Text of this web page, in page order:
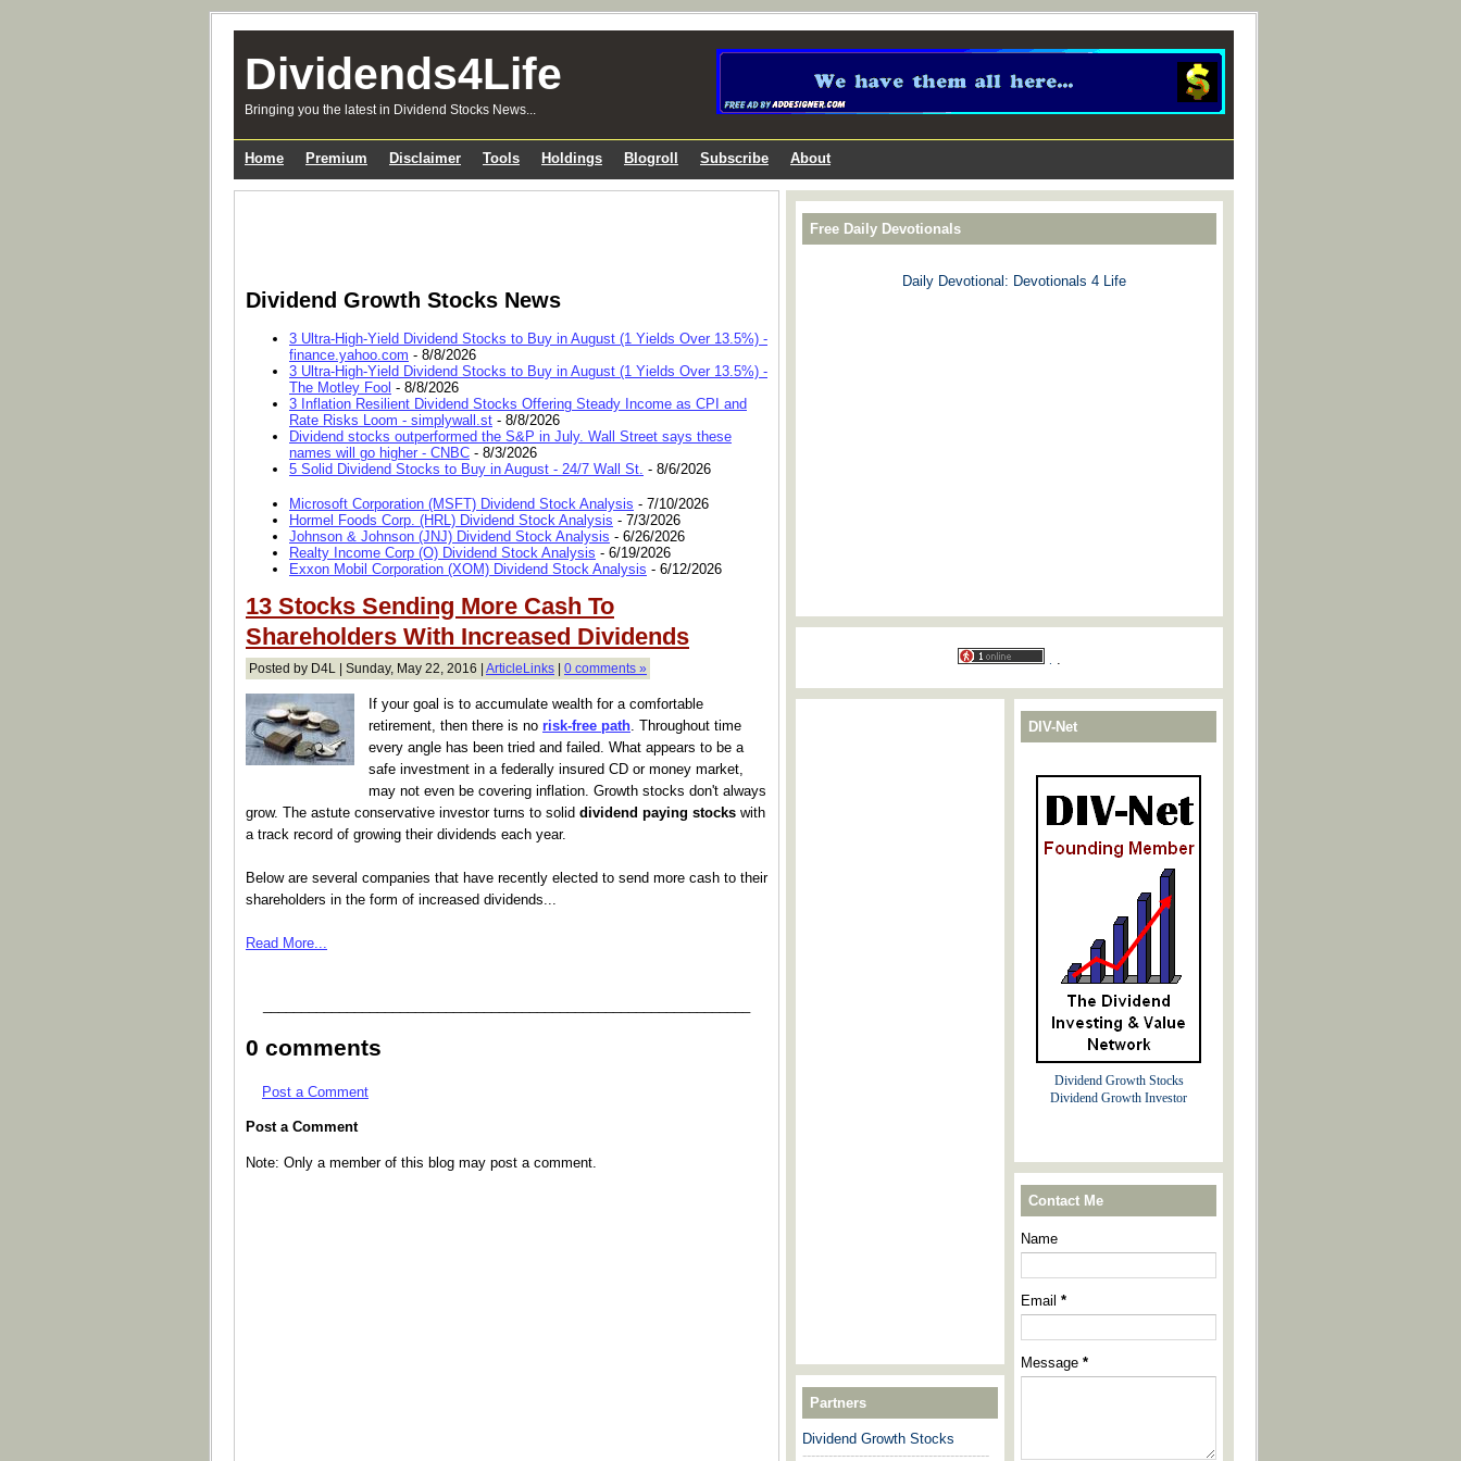
Dividends4Life
Bringing you the latest in Dividend Stocks News...
Home Premium Disclaimer Tools Holdings Blogroll Subscribe About
Dividend Growth Stocks News
3 Ultra-High-Yield Dividend Stocks to Buy in August (1 Yields Over 13.5%) -
finance.yahoo.com - 8/8/2026
3 Ultra-High-Yield Dividend Stocks to Buy in August (1 Yields Over 13.5%) -
The Motley Fool - 8/8/2026
3 Inflation Resilient Dividend Stocks Offering Steady Income as CPI and
Rate Risks Loom - simplywall.st - 8/8/2026
Dividend stocks outperformed the S&P in July. Wall Street says these
names will go higher - CNBC - 8/3/2026
5 Solid Dividend Stocks to Buy in August - 24/7 Wall St. - 8/6/2026
Microsoft Corporation (MSFT) Dividend Stock Analysis - 7/10/2026
Hormel Foods Corp. (HRL) Dividend Stock Analysis - 7/3/2026
Johnson & Johnson (JNJ) Dividend Stock Analysis - 6/26/2026
Realty Income Corp (O) Dividend Stock Analysis - 6/19/2026
Exxon Mobil Corporation (XOM) Dividend Stock Analysis - 6/12/2026
13 Stocks Sending More Cash To
Shareholders With Increased Dividends
Posted by D4L | Sunday, May 22, 2016 | ArticleLinks | 0 comments »
If your goal is to accumulate wealth for a comfortable
retirement, then there is no risk-free path . Throughout time
every angle has been tried and failed. What appears to be a
safe investment in a federally insured CD or money market,
may not even be covering inflation. Growth stocks don't always
grow. The astute conservative investor turns to solid dividend paying stocks with
a track record of growing their dividends each year.
Below are several companies that have recently elected to send more cash to their
shareholders in the form of increased dividends...
Read More...
0 comments
Post a Comment
Post a Comment
Note: Only a member of this blog may post a comment.
Free Daily Devotionals
Daily Devotional: Devotionals 4 Life
Partners
Dividend Growth Stocks
-------------------------------------------
DIV-Net
Dividend Growth Stocks
Dividend Growth Investor
Contact Me
Name
Email *
Message *